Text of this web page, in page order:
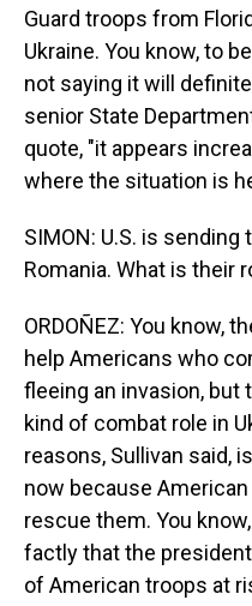
Guard troops from
Ukraine. You know, to
not saying it will
senior State
quote, "it appears
where the situation is
SIMON: U.S. is sending
Romania. What is their
ORDOÑEZ: You know,
help Americans who
fleeing an invasion, but
kind of combat role in
reasons, Sullivan said,
now because
rescue them. You
factly that the
of American troops at